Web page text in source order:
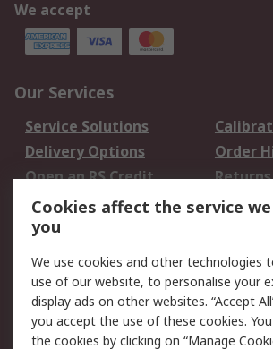
We accept
Our Services
Service Solutions
Delivery Options
Order
Open an RS Credit
Account
Returns
Scheduled Orders
Legal
Cookie Policy
Email
Privacy Policy -
Cookies affect the service
you
We use cookies and other technologies
use of our website, to personalise your
display ads on other websites. “Accept
you accept the use of these cookies.
the cookies by clicking on “Manage